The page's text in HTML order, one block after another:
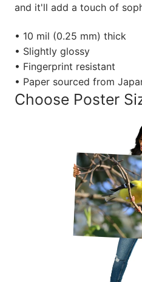
and it'll add a touch of
• 10 mil (0.25 mm) thick
• Slightly glossy
• Fingerprint resistant
• Paper sourced from
Choose Poster